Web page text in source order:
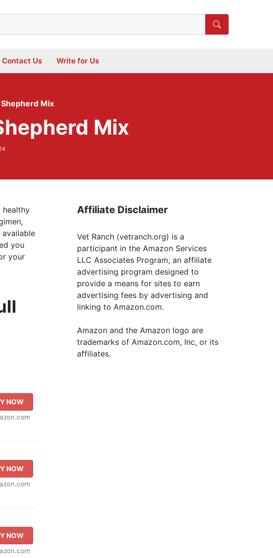
Contact Us Write for Us
Mix
Mix
healthy
you
your
NOW
NOW
NOW
Affiliate Disclaimer
Vet Ranch (vetranch.org) is a
participant in the Amazon Services
LLC Associates Program, an affiliate
advertising program designed to
provide a means for sites to earn
advertising fees by advertising and
linking to Amazon.com.
Amazon and the Amazon logo are
trademarks of Amazon.com, Inc, or its
affiliates.